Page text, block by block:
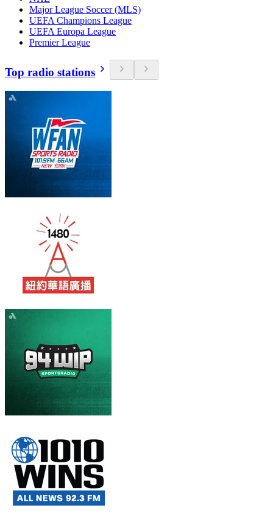
Major League Soccer (MLS)
UEFA Champions League
UEFA Europa League
Premier League
Top radio stations